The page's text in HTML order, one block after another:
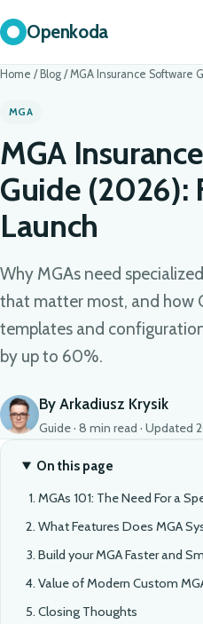
Openkoda
Home / Blog /MGA Insurance Software
MGA
MGA
Guide (2026):
Launch
Why MGAs need
that matter most, and how
templates and
by up to 60%.
By Arkadiusz Krysik
Guide · 8 min read · Updated
On this page
MGAs 101: The Need For a
What Features Does MGA
Build your MGA Faster and
Value of Modern Custom
Closing Thoughts